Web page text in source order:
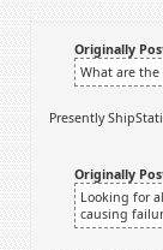
Originally
What are
Presently
Originally
Looking for
causing